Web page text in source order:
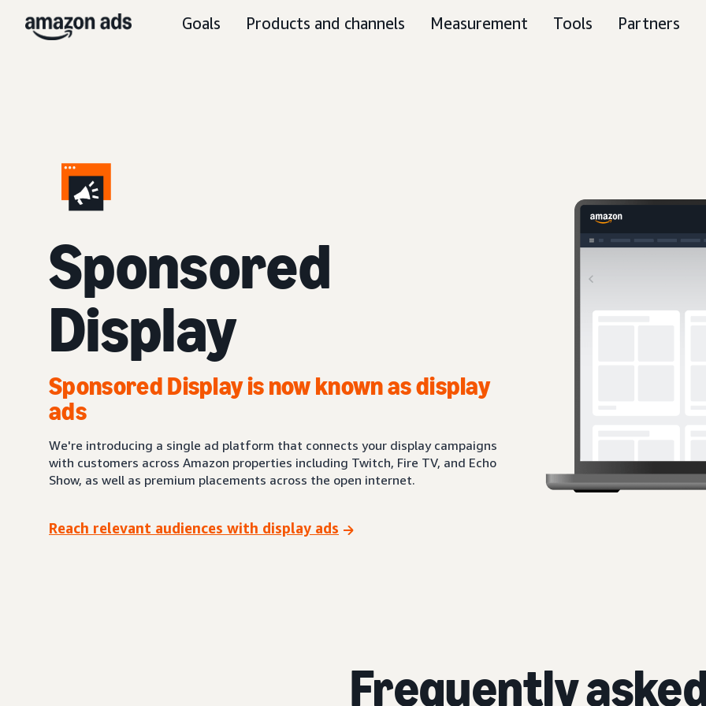
Goals Products and channels Measurement Tools Partners
Sponsored
Display
Sponsored Display is now known as display
ads
We're introducing a single ad platform that connects your display campaigns
with customers across Amazon properties including Twitch, Fire TV, and Echo
Show, as well as premium placements across the open internet.
Reach relevant audiences with display ads
Frequently